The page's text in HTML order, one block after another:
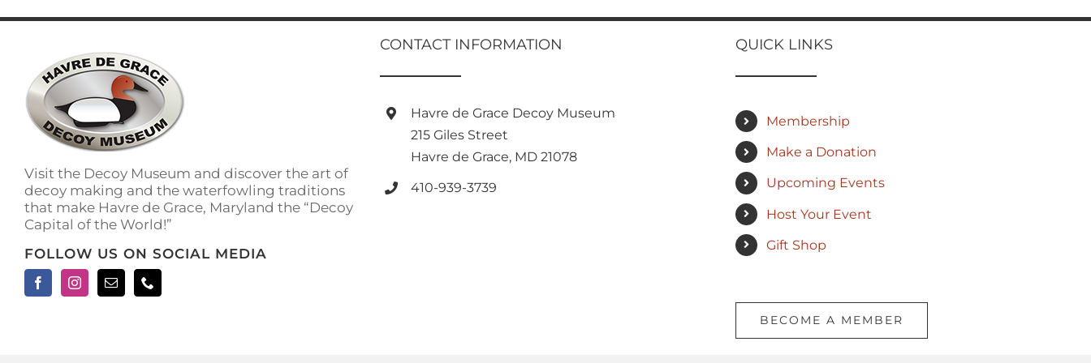
multiple
The
options
may
be
chosen
on
product
page
The
may
chosen
product
page
Visit the Decoy Museum and discover the art of
decoy making and the waterfowling traditions
that make Havre de Grace, Maryland the “Decoy
Capital of the World!”
FOLLOW US ON SOCIAL MEDIA
CONTACT INFORMATION
Havre de Grace Decoy Museum
215 Giles Street
Havre de Grace, MD 21078
410-939-3739
QUICK LINKS
Membership
Make a Donation
Upcoming Events
Host Your Event
Gift Shop
BECOME A MEMBER